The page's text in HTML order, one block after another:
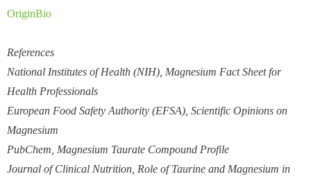
OriginBio
References
National Institutes of Health (NIH), Magnesium Fact Sheet for
Health Professionals
European Food Safety Authority (EFSA), Scientific Opinions on
Magnesium
PubChem, Magnesium Taurate Compound Profile
Journal of Clinical Nutrition, Role of Taurine and Magnesium in